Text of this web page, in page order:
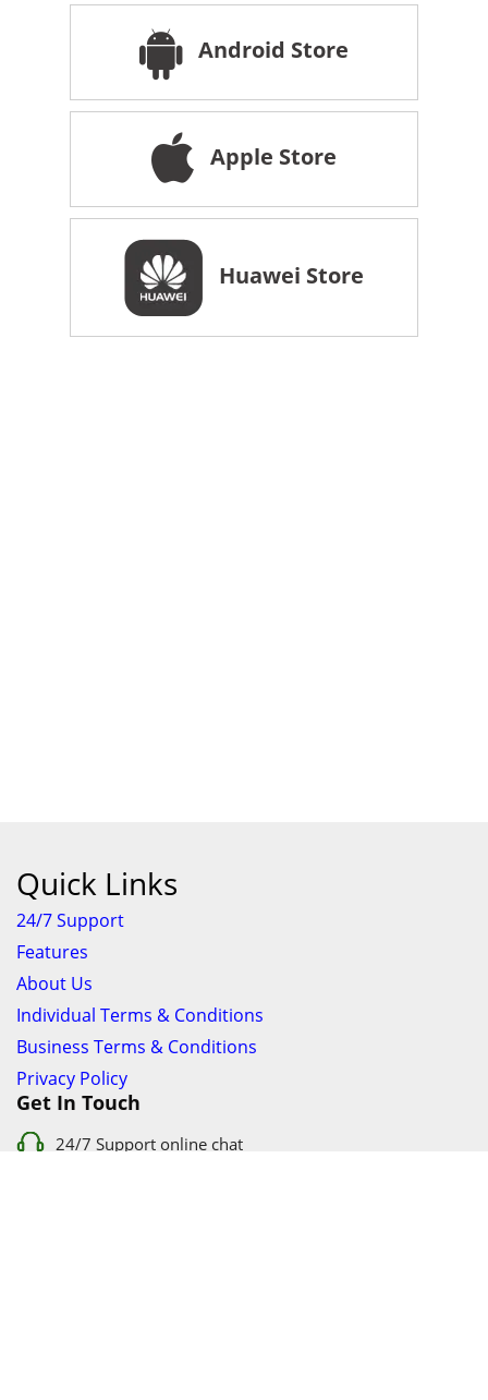
Android Store
Apple Store
Huawei Store
Quick Links
24/7 Support
Features
About Us
Individual Terms & Conditions
Business Terms & Conditions
Privacy Policy
Get In Touch
24/7 Support online chat